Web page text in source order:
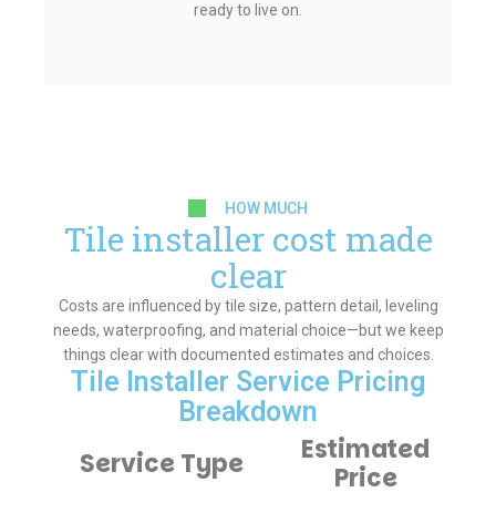
ready to live on.
HOW MUCH
Tile installer cost made
clear
Costs are influenced by tile size, pattern detail, leveling
needs, waterproofing, and material choice—but we keep
things clear with documented estimates and choices.
Tile Installer Service Pricing
Breakdown
Service Type
Estimated
Price